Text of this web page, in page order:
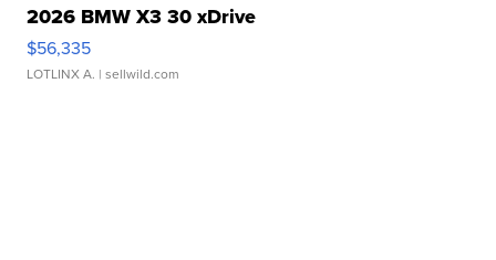
2026 BMW X3 30 xDrive
$56,335
LOTLINX A. | sellwild.com